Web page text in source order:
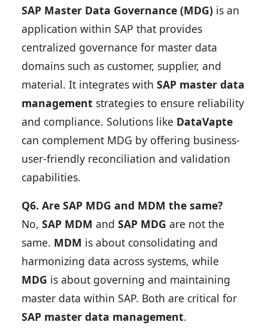
SAP Master Data Governance (MDG) is an
application within SAP that provides
centralized governance for master data
domains such as customer, supplier, and
material. It integrates with SAP master data
management strategies to ensure reliability
and compliance. Solutions like DataVapte
can complement MDG by offering business-
user-friendly reconciliation and validation
capabilities.
Q6. Are SAP MDG and MDM the same?
No, SAP MDM and SAP MDG are not the
same. MDM is about consolidating and
harmonizing data across systems, while
MDG is about governing and maintaining
master data within SAP. Both are critical for
SAP master data management.